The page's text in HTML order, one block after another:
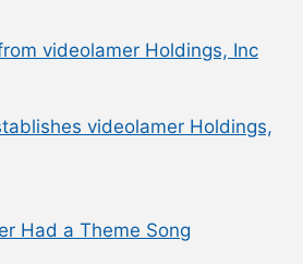
videolamer Holdings, Inc
videolamer Holdings,
Had a Theme Song